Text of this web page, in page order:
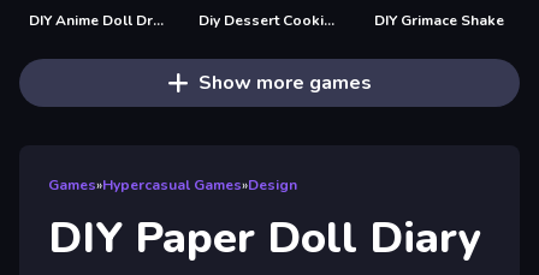
DIY Anime Doll Dress Up Diy Dessert Cooking Master DIY Grimace Shake
Show more games
Games»Hypercasual Games»Design
DIY Paper Doll Diary